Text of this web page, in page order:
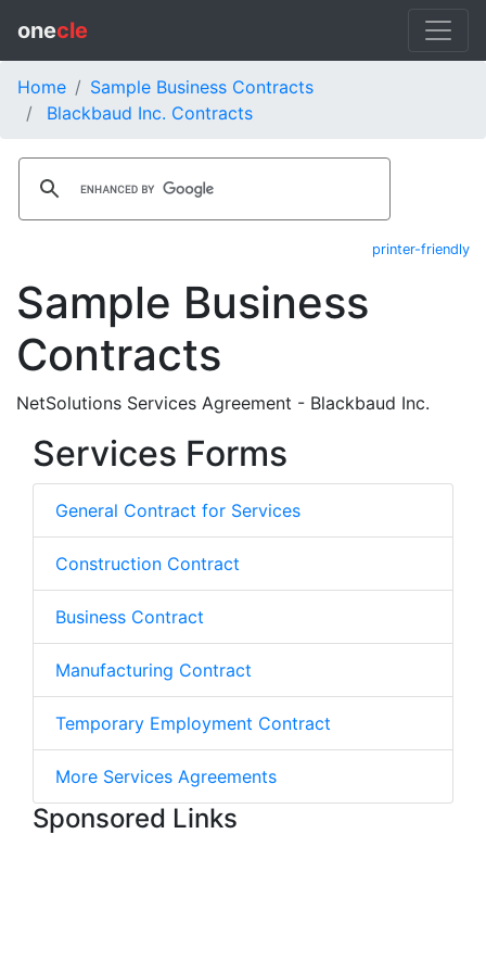
onecle
Home
Sample Business Contracts
Blackbaud Inc. Contracts
printer-friendly
Sample Business
Contracts
NetSolutions Services Agreement - Blackbaud Inc.
Services Forms
General Contract for Services
Construction Contract
Business Contract
Manufacturing Contract
Temporary Employment Contract
More Services Agreements
Sponsored Links